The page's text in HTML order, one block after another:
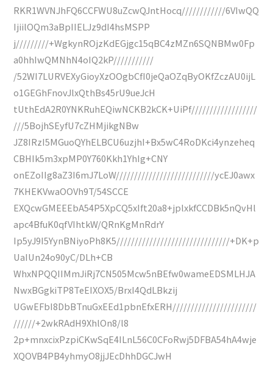
RKR1WVNJhFQ6CCFWU8uZcwQJntHocq////////////6VIwQQ
IjiilOQm3aBpIIELJz9dI4hsMSPP
j/////////+WgkynROjzKdEGjgc15qBC4zMZn6SQNBMw0Fp
a0hhIwQMNhN4oIQ2kP///////////
/52WI7LURVEXyGioyXzOOgbCfI0jeQaOZqByOKfZczAU0ijL
o1GEGhFnovJlxQthBs45rU9ueJcH
tUthEdA2R0YNKRuhEQiwNCKB2kCK+UiPf//////////////////
///5BojhSEyfU7cZHMjikgNBw
JZ8IRzI5MGuoQYhELBCU6uzjhI+Bx5wC4RoDKci4ynzeheq
CBHIk5m3xpMP0Y760Kkh1YhIg+CNY
onEZoIIg8aZ3I6mJ7LoW///////////////////////////ycEJ0awx
7KHEKVwaOOVh9T/54SCCE
EXQcwGMEEEbA54P5XpCQ5xIft20a8+jplxkfCCDBk5nQvHl
apc4BfuK0qfVIhtkW/QRnKgMnRdrY
Ip5yJ9I5YynBNiyoPh8K5///////////////////////////////+DK+p
UaIUn24o90yC/DLh+CB
WhxNPQQIIMmJiRj7CN505Mcw5nBEfw0wameEDSMLHJA
NwxBGgkiTP8TeEIXOX5/BrxI4QdLBkzij
UGwEFbI8DbBTnuGxEEd1pbnEfxERH///////////////////////
//////+2wkRAdH9XhlOn8/l8
2p+mnxcixPzpiCKwSqE4ILnL56C0CFoRwj5DFBA54hA4wje
XQOVB4PB4yhmyO8jjJEcDhhDGCJwH